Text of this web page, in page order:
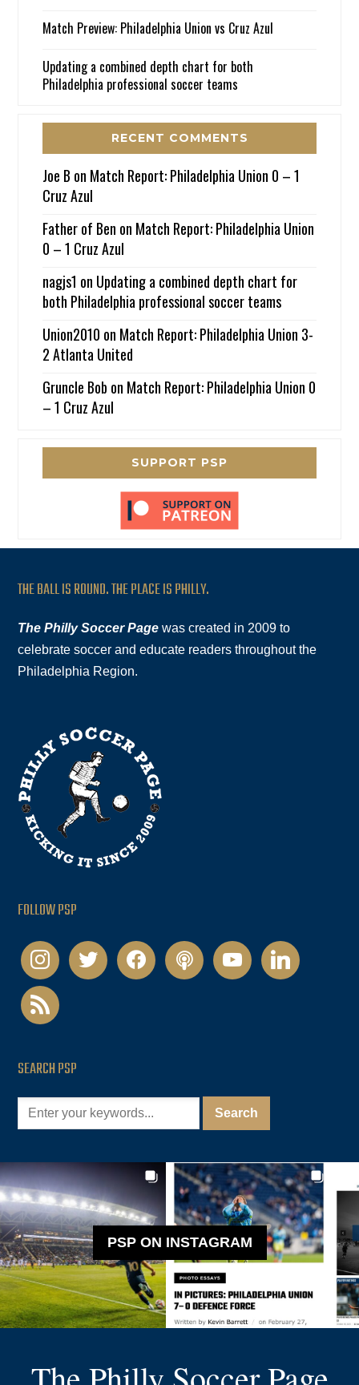
Match Preview: Philadelphia Union vs Cruz Azul
Updating a combined depth chart for both
Philadelphia professional soccer teams
RECENT COMMENTS
Joe B on Match Report: Philadelphia Union 0 – 1
Cruz Azul
Father of Ben on Match Report: Philadelphia Union
0 – 1 Cruz Azul
nagjs1 on Updating a combined depth chart for
both Philadelphia professional soccer teams
Union2010 on Match Report: Philadelphia Union 3-
2 Atlanta United
Gruncle Bob on Match Report: Philadelphia Union 0
– 1 Cruz Azul
SUPPORT PSP
THE BALL IS ROUND. THE PLACE IS PHILLY.
The Philly Soccer Page was created in 2009 to
celebrate soccer and educate readers throughout the
Philadelphia Region.
FOLLOW PSP
instagramtwitter facebookpodcastyoutubelinkedin
rss
SEARCH PSP
PSP ON INSTAGRAM